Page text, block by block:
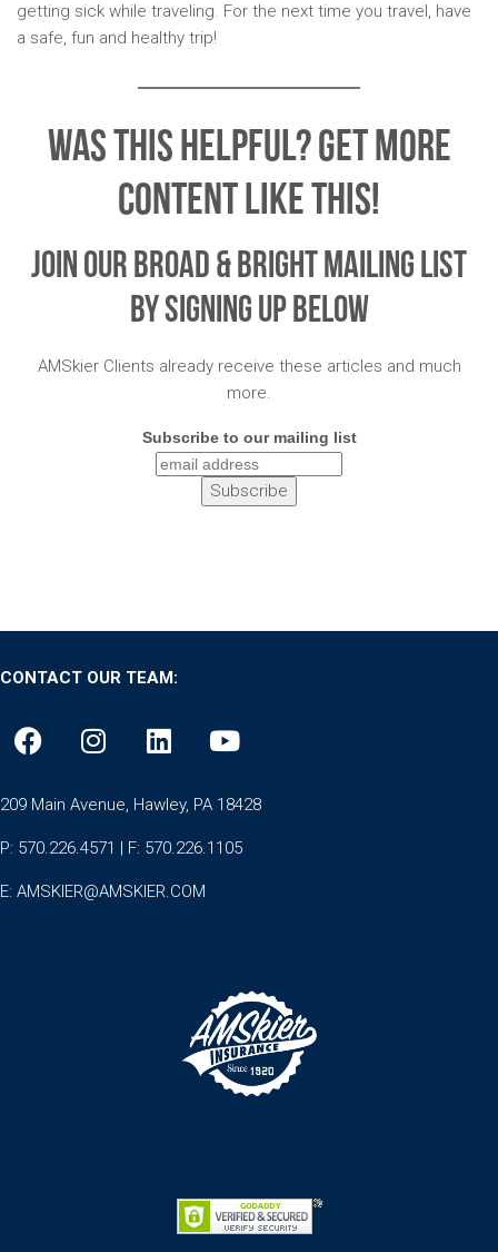
getting sick while traveling. For the next time you travel, have
a safe, fun and healthy trip!
Was This Helpful? Get More
Content Like This!
Join Our Broad & Bright Mailing List
By Signing Up Below
AMSkier Clients already receive these articles and much
more.
Subscribe to our mailing list
CONTACT OUR TEAM:
209 Main Avenue, Hawley, PA 18428
P: 570.226.4571 | F: 570.226.1105
E: AMSKIER@AMSKIER.COM